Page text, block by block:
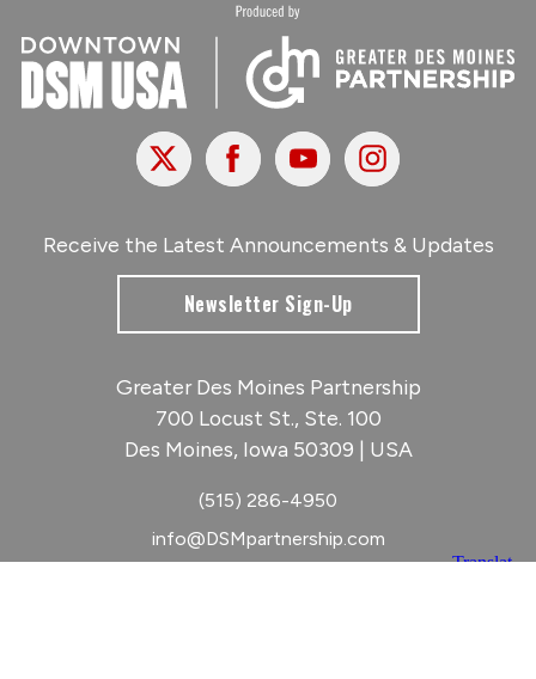
X FacebookYoutubeInstagram
Receive the Latest Announcements & Updates
Newsletter Sign-Up
Greater Des Moines Partnership
700 Locust St., Ste. 100
Des Moines, Iowa 50309 | USA
(515) 286-4950
info@DSMpartnership.com